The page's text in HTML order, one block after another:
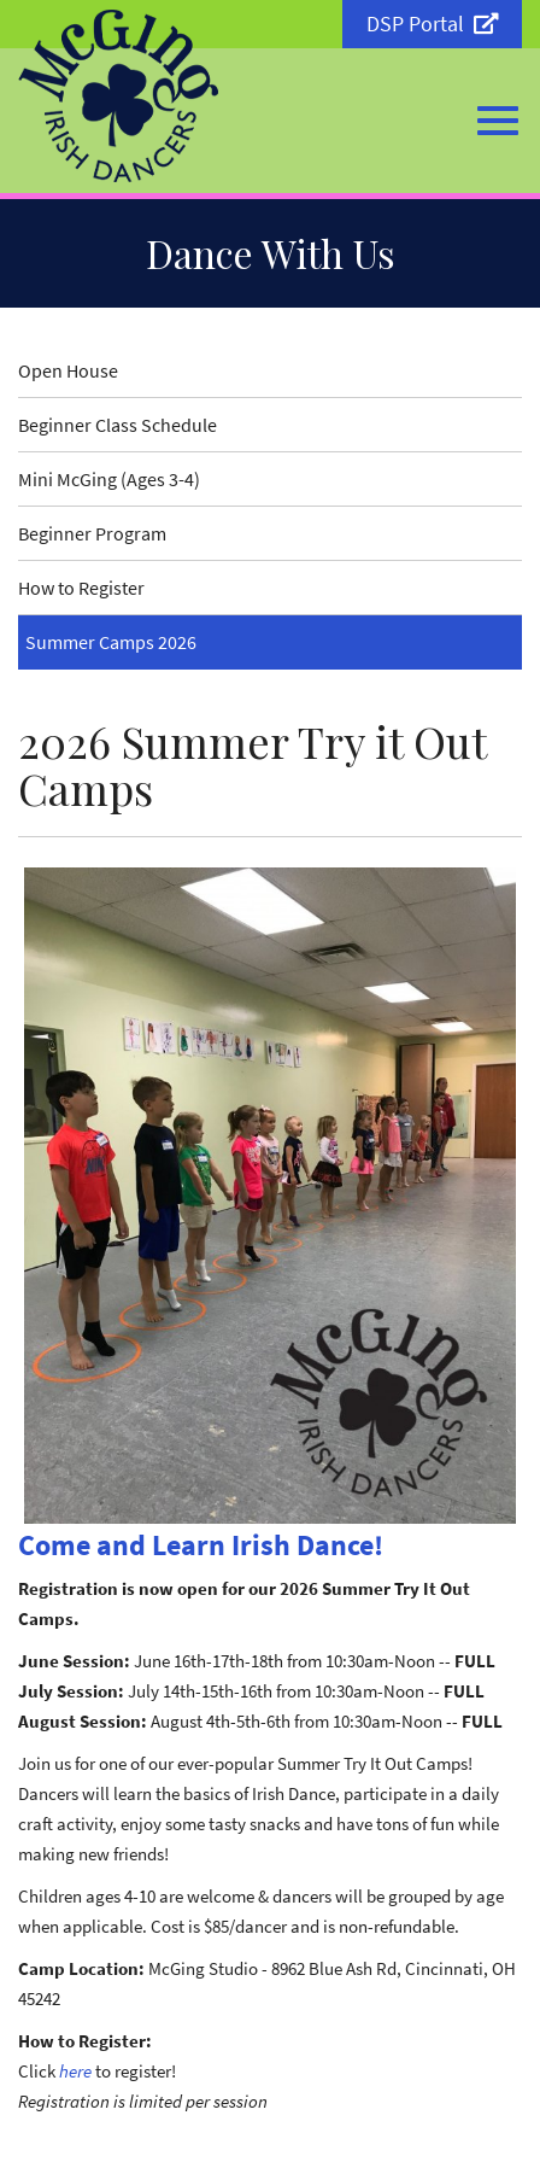
Content
DSP Portal
Dance With Us
Open House
Beginner Class Schedule
Mini McGing (Ages 3-4)
Beginner Program
How to Register
Summer Camps 2026
2026 Summer Try it Out
Camps
Come and Learn Irish Dance!
Registration is now open for our 2026 Summer Try It Out
Camps.
June Session: June 16th-17th-18th from 10:30am-Noon -- FULL
July Session: July 14th-15th-16th from 10:30am-Noon -- FULL
August Session: August 4th-5th-6th from 10:30am-Noon -- FULL
Join us for one of our ever-popular Summer Try It Out Camps!
Dancers will learn the basics of Irish Dance, participate in a daily
craft activity, enjoy some tasty snacks and have tons of fun while
making new friends!
Children ages 4-10 are welcome & dancers will be grouped by age
when applicable. Cost is $85/dancer and is non-refundable.
Camp Location: McGing Studio - 8962 Blue Ash Rd, Cincinnati, OH
45242
How to Register:
Clickhereto register!
Registration is limited per session